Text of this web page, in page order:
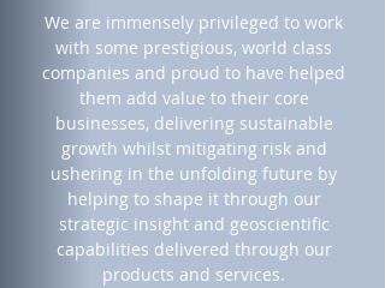
We are immensely privileged to work
with some prestigious, world class
companies and proud to have helped
them add value to their core
businesses, delivering sustainable
growth whilst mitigating risk and
ushering in the unfolding future by
helping to shape it through our
strategic insight and geoscientific
capabilities delivered through our
products and services.